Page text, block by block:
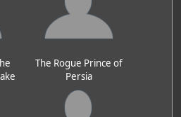
The Rogue Prince of
Persia